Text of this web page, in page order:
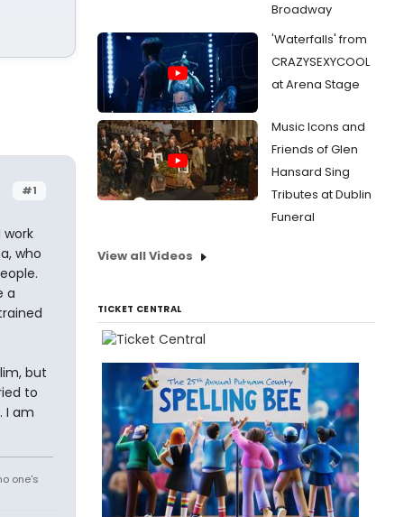
#1
who
a
but
to
I am
one's
Broadway
'Waterfalls' from
CRAZYSEXYCOOL
at Arena Stage
Music Icons and
Friends of Glen
Hansard Sing
Tributes at Dublin
Funeral
View all Videos
TICKET CENTRAL